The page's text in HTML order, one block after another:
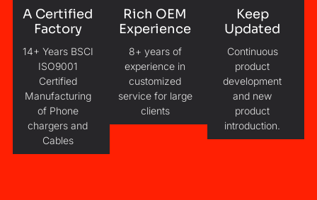
A Certified
Factory
14+ Years BSCI
ISO9001
Certified
Manufacturing
of Phone
chargers and
Cables
Rich OEM
Experience
8+ years of
experience in
customized
service for large
clients
Keep
Updated
Continuous
product
development
and new
product
introduction.